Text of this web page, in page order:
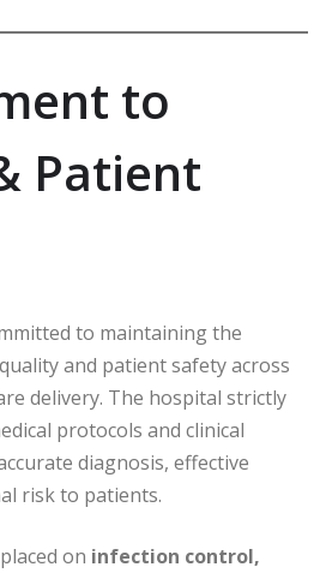
to
Patient
to maintaining the
and patient safety across
delivery. The hospital strictly
protocols and clinical
diagnosis, effective
risk to patients.
on infection control,